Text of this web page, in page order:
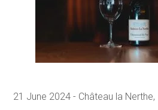
21 June 2024 Château la Nerthe